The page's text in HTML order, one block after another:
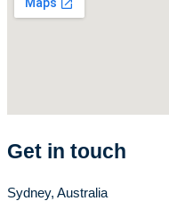
Get in touch
Sydney, Australia